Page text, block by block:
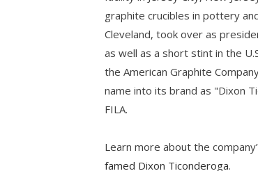
graphite crucibles in pottery
Cleveland, took over as
as well as a short stint in the
the American Graphite
name into its brand as "Dixon
FILA.
Learn more about the
famed Dixon Ticonderoga.